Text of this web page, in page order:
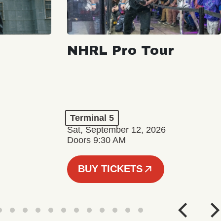
NHRL Pro Tour
Terminal 5
Sat, September 12, 2026
Doors 9:30 AM
BUY TICKETS